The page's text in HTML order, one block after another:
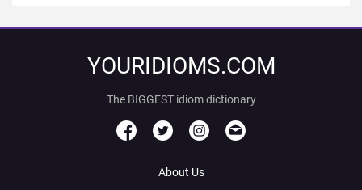
YOURIDIOMS.COM
The BIGGEST idiom dictionary
About Us